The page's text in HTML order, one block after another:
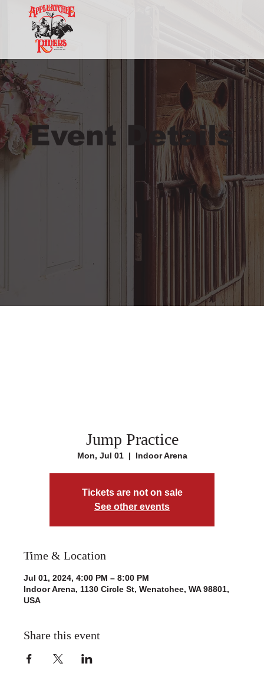
Event Details
Jump Practice
Mon, Jul 01
  |
Indoor Arena
Tickets are not on sale
See other events
Time & Location
Jul 01, 2024, 4:00 PM – 8:00 PM
Indoor Arena, 1130 Circle St, Wenatchee, WA 98801,
USA
Share this event